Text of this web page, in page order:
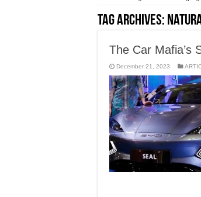
Tag Archives:
The Car Mafia’s
December 21, 2023